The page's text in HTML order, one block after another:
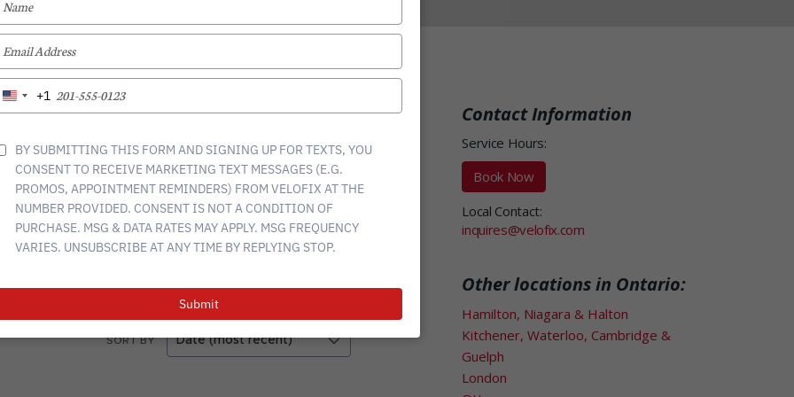
Toronto community. We are a one-stop shop for all
and builds. The best part? We come to you.
gravel, commuter, triathlon, tandem, trikes, electric, and
57
1
1
3
SORT BY
Contact Information
Service Hours:
Book Now
Local Contact:
inquires@velofix.com
Other locations in Ontario:
Hamilton, Niagara & Halton
Kitchener, Waterloo, Cambridge &
Guelph
London
NAME
EMAIL
TYPE
YOURUnited
+1
BY SUBMITTING THIS FORM AND SIGNING UP FOR TEXTS, YOU
CONSENT TO RECEIVE MARKETING TEXT MESSAGES (E.G.
PROMOS, APPOINTMENT REMINDERS) FROM VELOFIX AT THE
NUMBER PROVIDED. CONSENT IS NOT A CONDITION OF
PURCHASE. MSG & DATA RATES MAY APPLY. MSG FREQUENCY
VARIES. UNSUBSCRIBE AT ANY TIME BY REPLYING STOP.
Submit